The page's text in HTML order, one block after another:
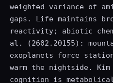
weighted variance of
gaps. Life maintains
reactivity; abiotic
al. (2602.20155):
exoplanets force
warm the nightside. Kim
cognition is